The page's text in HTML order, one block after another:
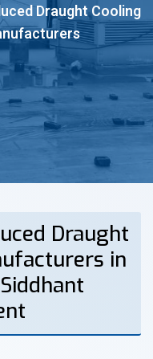
Draught Cooling
Draught
in